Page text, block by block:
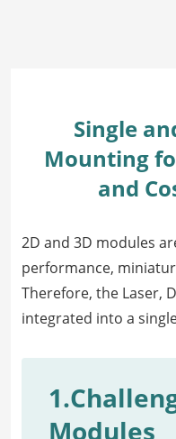
Single
Mounting
and
2D and 3D modules
performance,
Therefore, the Laser,
integrated into a
Modules